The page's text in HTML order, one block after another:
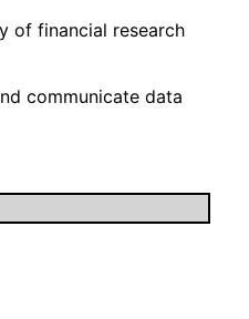
of financial research
communicate data